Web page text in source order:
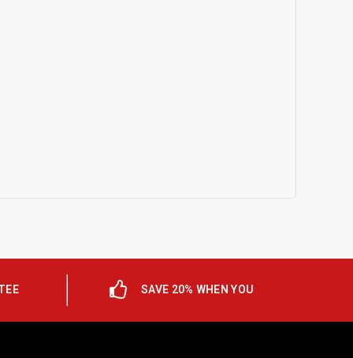
SAVE 20% WHEN YOU